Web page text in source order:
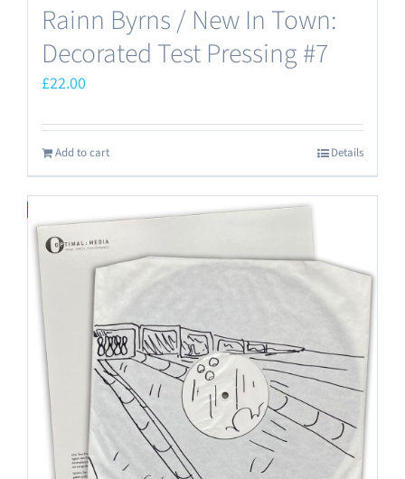
Rainn Byrns / New In Town:
Decorated Test Pressing #7
£22.00
Add to cart Details